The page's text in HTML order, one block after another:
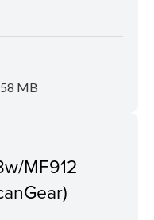
MB
MF912